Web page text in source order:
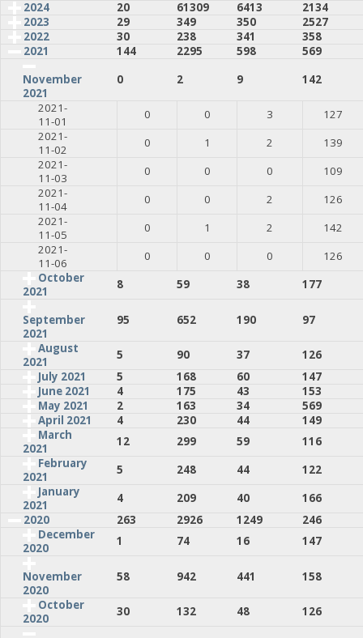
2024
20 61309 6413
2134
2023
29 349 350
2527
2022
30 238 341
358
2021
144 2295 598
569
November
2021
0 2 9
142
2021-
11-01
0 0 3
127
2021-
11-02
0 1 2
139
2021-
11-03
0 0 0
109
2021-
11-04
0 0 2
126
2021-
11-05
0 1 2
142
2021-
11-06
0 0 0
126
October
2021
8 59 38 177
September
2021
95 652 190
97
August
2021
5 90 37
126
July 2021
5 168 60
147
June 2021
4 175 43
153
May 2021
2 163 34
569
April 2021
4 230 44
149
March
2021
12 299 59
116
February
2021
5 248 44
122
January
2021
4 209 40
166
2020
263 2926 1249
246
December
2020
1 74 16 147
November
2020
58 942 441
158
October
2020
30 132 48 126